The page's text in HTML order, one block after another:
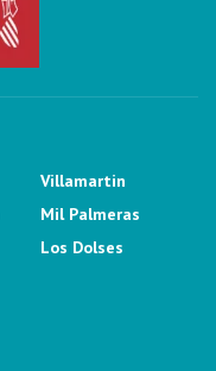
Villamartin
Mil Palmeras
Los Dolses